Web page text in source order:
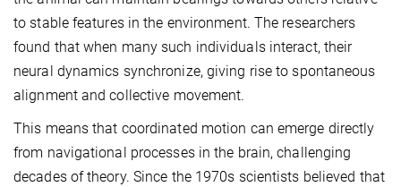
to stable features in the environment. The researchers
found that when many such individuals interact, their
neural dynamics synchronize, giving rise to spontaneous
alignment and collective movement.
This means that coordinated motion can emerge directly
from navigational processes in the brain, challenging
decades of theory. Since the 1970s scientists believed that